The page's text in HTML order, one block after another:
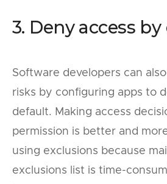
3. Deny access
Software developers can
risks by configuring apps to
default. Making access
permission is better and
using exclusions because
exclusions list is time-